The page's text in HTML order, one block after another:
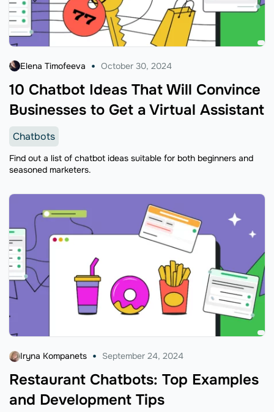
10 Chatbot Ideas That Will Convince
Businesses to Get a Virtual Assistant
Elena Timofeeva October 30, 2024
Chatbots
Find out a list of chatbot ideas suitable for both beginners and
seasoned marketers.
Restaurant Chatbots: Top Examples
and Development Tips
Iryna Kompanets September 24, 2024